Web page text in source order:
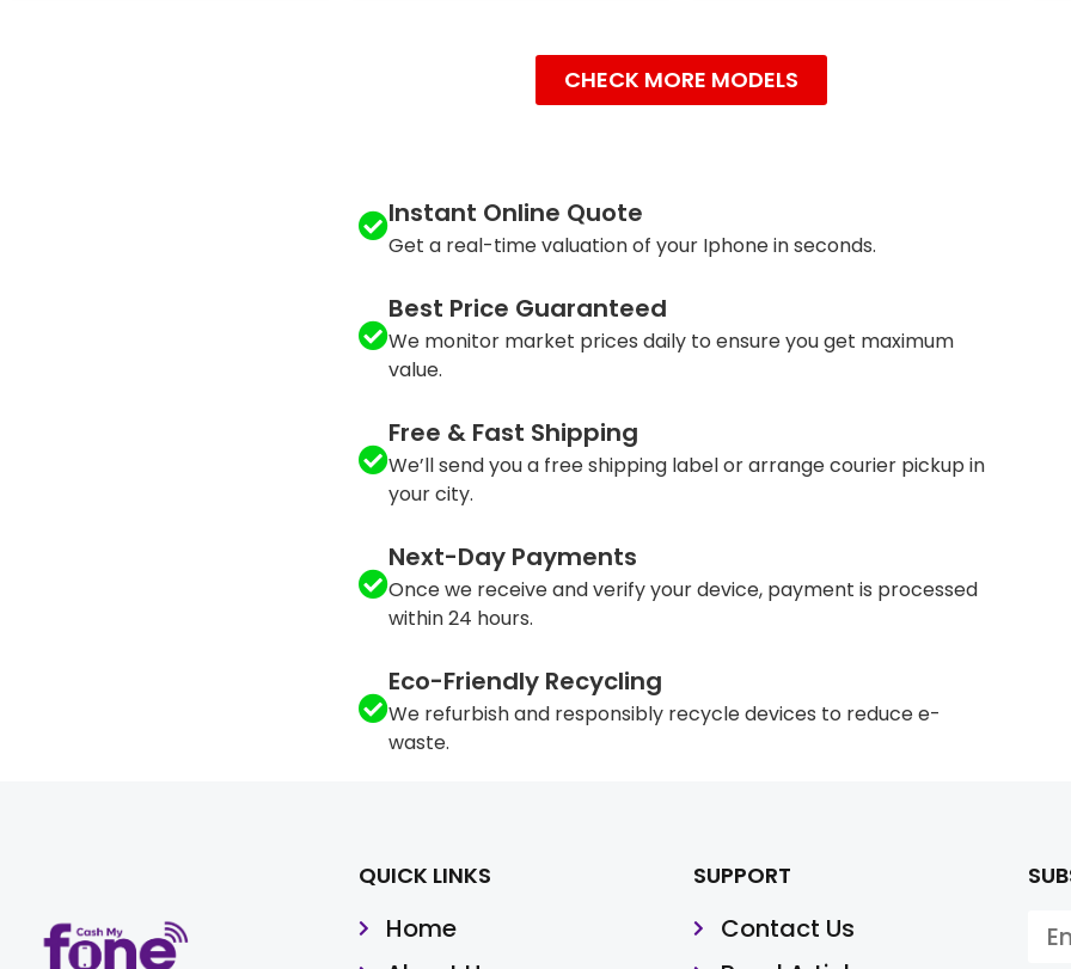
CHECK MORE MODELS
Instant Online Quote
Get a real-time valuation of your Iphone in seconds.
Best Price Guaranteed
We monitor market prices daily to ensure you get maximum
value.
Free & Fast Shipping
We’ll send you a free shipping label or arrange courier pickup in
your city.
Next-Day Payments
Once we receive and verify your device, payment is processed
within 24 hours.
Eco-Friendly Recycling
We refurbish and responsibly recycle devices to reduce e-
waste.
QUICK LINKS
Home
SUPPORT
Contact Us